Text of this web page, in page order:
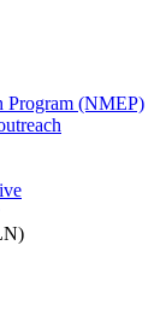
Program (NMEP)